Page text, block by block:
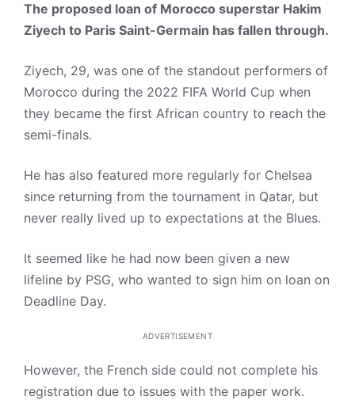
The proposed loan of Morocco superstar Hakim
Ziyech to Paris Saint-Germain has fallen through.
Ziyech, 29, was one of the standout performers of
Morocco during the 2022 FIFA World Cup when
they became the first African country to reach the
semi-finals.
He has also featured more regularly for Chelsea
since returning from the tournament in Qatar, but
never really lived up to expectations at the Blues.
It seemed like he had now been given a new
lifeline by PSG, who wanted to sign him on loan on
Deadline Day.
ADVERTISEMENT
However, the French side could not complete his
registration due to issues with the paper work.